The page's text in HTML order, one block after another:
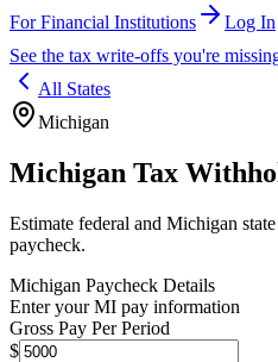
For Financial Institutions
Log In
See the tax write-offs you're
All States
Michigan
Michigan Tax
Estimate federal and Michigan
paycheck.
Michigan Paycheck Details
Enter yourMI pay information
Gross Pay Per Period
$